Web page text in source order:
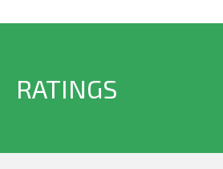
RATINGS